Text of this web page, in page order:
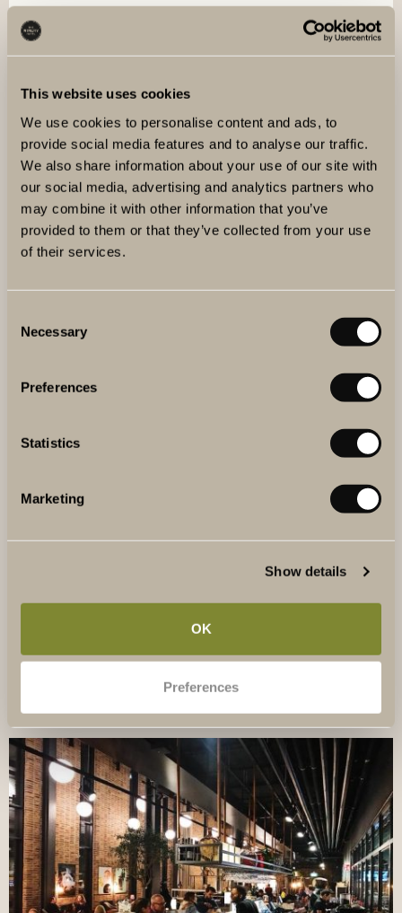
This website uses cookies
We use cookies to personalise content and ads, to
provide social media features and to analyse our traffic.
We also share information about your use of our site with
our social media, advertising and analytics partners who
may combine it with other information that you’ve
provided to them or that they’ve collected from your use
of their services.
Selection
Necessary
Preferences
Statistics
Marketing
Show details
OK
Preferences
The Winery Hotel is one of the world’s northernmost
find a fully equipped winery with stainless steel tanks and
and beautiful natural surroundings.
READ MORE